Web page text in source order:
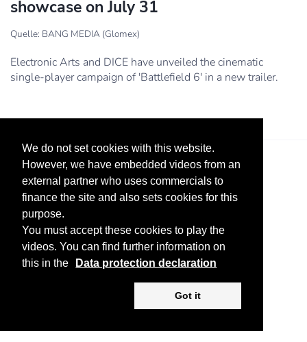
We do not set cookies with this website.
However, we have embedded videos from an
external partner who uses commercials to
finance the site and also sets cookies for this
purpose.
You must accept these cookies to play the
videos. You can find further information on
this in the
Data protection declaration
Got it
showcase on July 31
Quelle: BANG MEDIA (Glomex)
Electronic Arts and DICE have unveiled the cinematic
single-player campaign of 'Battlefield 6' in a new trailer.
Legal Notice Advertise Privacy Policy
2026 KV-GmbH